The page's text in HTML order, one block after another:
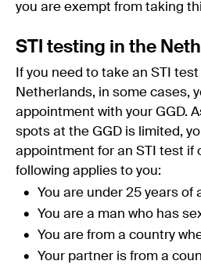
you are exempt from taking
STI testing in the
If you need to take an STI test
Netherlands, in some cases,
appointment with your GGD.
spots at the GGD is limited,
appointment for an STI test if
following applies to you:
You are under 25 years of
You are a man who has
You are from a country
Your partner is from a